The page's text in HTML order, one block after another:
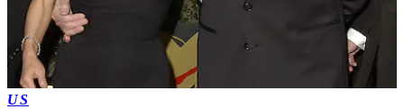
US